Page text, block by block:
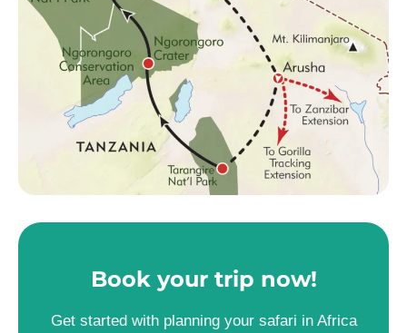
Book your trip now!
Get started with planning your safari in Africa